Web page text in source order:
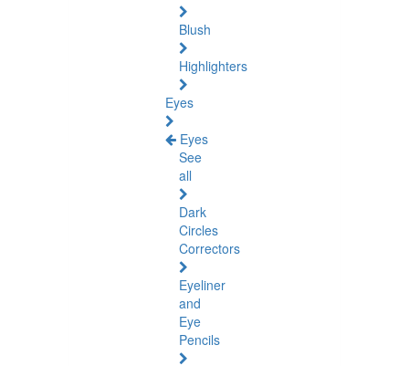
Blush
Highlighters
Eyes
Eyes
See
all
Dark
Circles
Correctors
Eyeliner
and
Eye
Pencils